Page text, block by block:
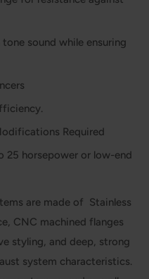
sound while ensuring
Required
25 horsepower or low-end
are made of Stainless
CNC machined flanges
styling, and deep, strong
system characteristics.